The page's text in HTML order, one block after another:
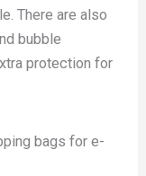
There are also
bubble
protection for